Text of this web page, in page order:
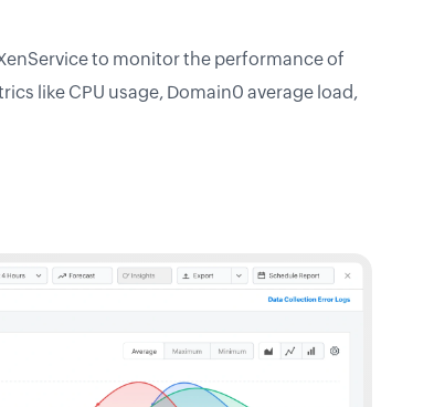
to monitor the performance of
like CPU usage, Domain0 average load,